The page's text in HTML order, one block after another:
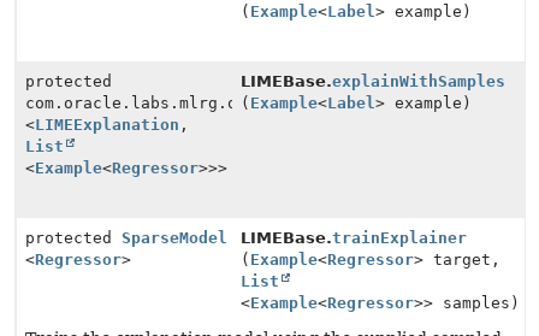
( Example<Label> example)
protected
com.oracle.labs.mlrg.olcut.util.Pair
<LIMEExplanation ,
List
<Example<Regressor>>>
LIMEBase.explainWithSamples
( Example<Label> example)
protected SparseModel
<Regressor>
LIMEBase.trainExplainer
( Example<Regressor> target,
List
<Example<Regressor>> samples)